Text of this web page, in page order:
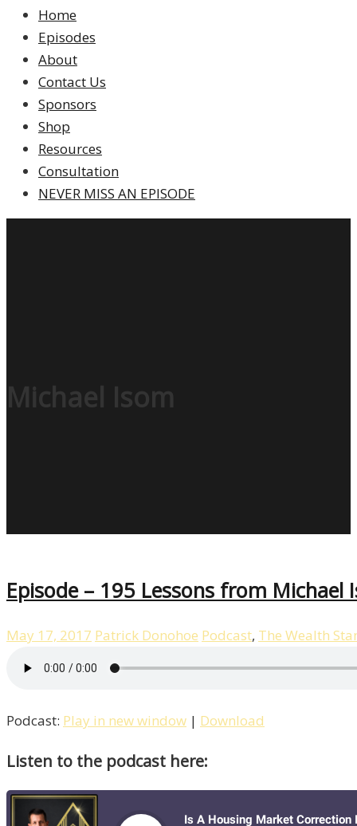
Home
Episodes
About
Contact Us
Sponsors
Shop
Resources
Consultation
NEVER MISS AN EPISODE
Michael Isom
Episode – 195 Lessons from Michael
May 17, 2017 Patrick Donohoe Podcast, The Wealth
Podcast: Play in new window | Download
Listen to the podcast here: